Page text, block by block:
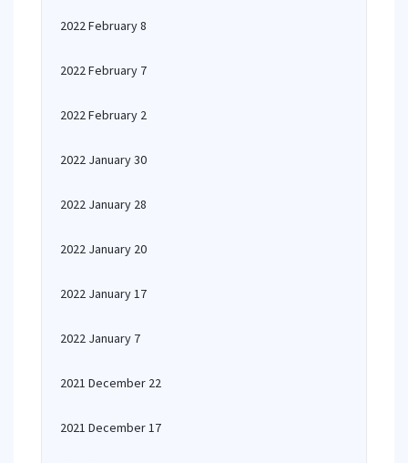
2022 February 8
2022 February 7
2022 February 2
2022 January 30
2022 January 28
2022 January 20
2022 January 17
2022 January 7
2021 December 22
2021 December 17